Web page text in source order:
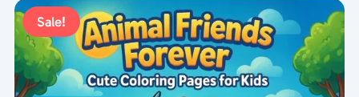
Sale!